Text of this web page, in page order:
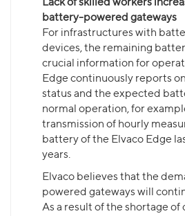
Lack of skilled workers
battery-powered gateways
For infrastructures with
devices, the remaining
crucial information for
Edge continuously reports
status and the expected
normal operation, for
transmission of hourly
battery of the Elvaco Edge
years.
Elvaco believes that the
powered gateways will
As a result of the shortage of